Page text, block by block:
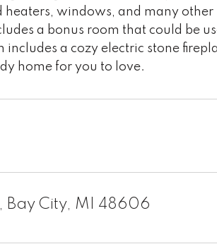
windows, and many
a bonus room that could be
includes a cozy electric stone
home for you to love.
Bay City, MI 48606